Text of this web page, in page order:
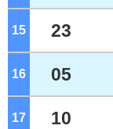
15 o'clock
23
16 o'clock
05
17 o'clock
10